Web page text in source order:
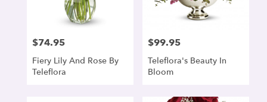
Price:
$74.95
Fiery Lily And Rose By
Teleflora
Price:
$99.95
Teleflora's Beauty In
Bloom